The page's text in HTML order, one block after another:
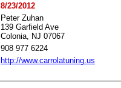
8/23/2012
Peter Zuhan
139 Garfield Ave
Colonia, NJ 07067
908 977 6224
http://www.carrolatuning.us